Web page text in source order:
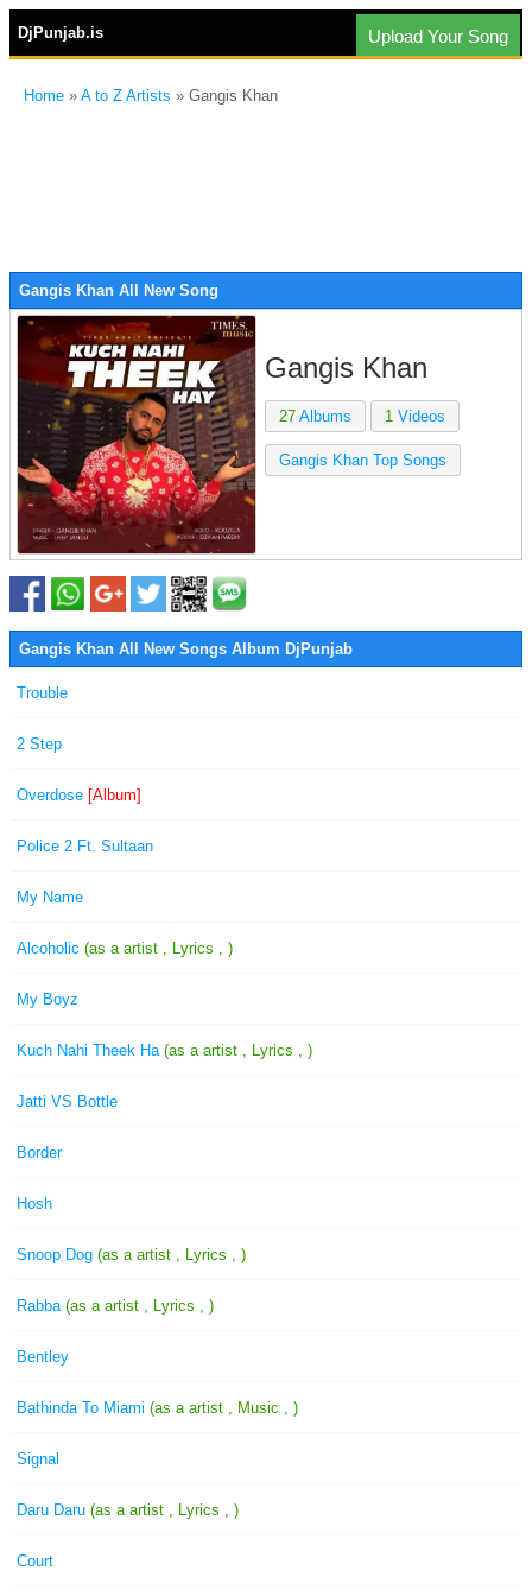
DjPunjab.is Upload Your Song
Home » A to Z Artists » Gangis Khan
Gangis Khan All New Song
Gangis Khan
27 Albums 1 Videos
Gangis Khan Top Songs
Gangis Khan All New Songs Album DjPunjab
Trouble
2 Step
Overdose [Album]
Police 2 Ft. Sultaan
My Name
Alcoholic (as a artist , Lyrics , )
My Boyz
Kuch Nahi Theek Ha (as a artist , Lyrics , )
Jatti VS Bottle
Border
Hosh
Snoop Dog (as a artist , Lyrics , )
Rabba (as a artist , Lyrics , )
Bentley
Bathinda To Miami (as a artist , Music , )
Signal
Daru Daru (as a artist , Lyrics , )
Court